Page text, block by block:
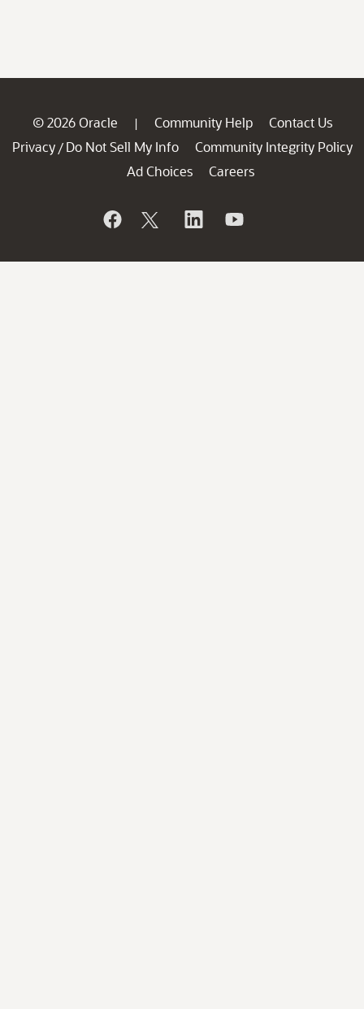
© 2026 Oracle | Community Help
Contact Us
Privacy / Do Not Sell My Info
Community Integrity Policy
Ad Choices
Careers